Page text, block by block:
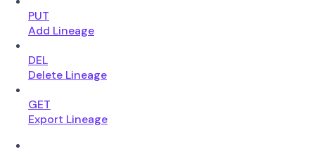
PUT
Add Lineage
DEL
Delete Lineage
GET
Export Lineage